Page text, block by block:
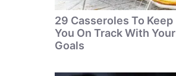
29 Casseroles To Keep
You On Track With Your
Goals